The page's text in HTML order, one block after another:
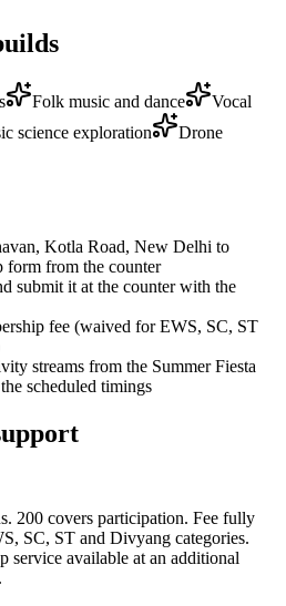
Folk music and dance
Vocal
science exploration
Drone
Kotla Road, New Delhi to
form from the counter
submit it at the counter with the
fee (waived for EWS, SC, ST
streams from the Summer Fiesta
scheduled timings
200 covers participation. Fee fully
SC, ST and Divyang categories.
service available at an additional